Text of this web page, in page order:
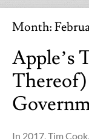
Month:
Apple’s
In 2017, Tim